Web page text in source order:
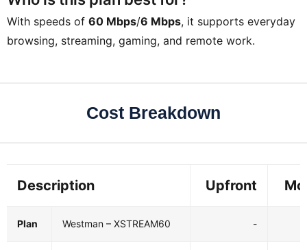
With speeds of 60 Mbps/6 Mbps, it supports everyday
browsing, streaming, gaming, and remote work.
Cost Breakdown
Description Upfront
Plan Westman – XSTREAM60 -